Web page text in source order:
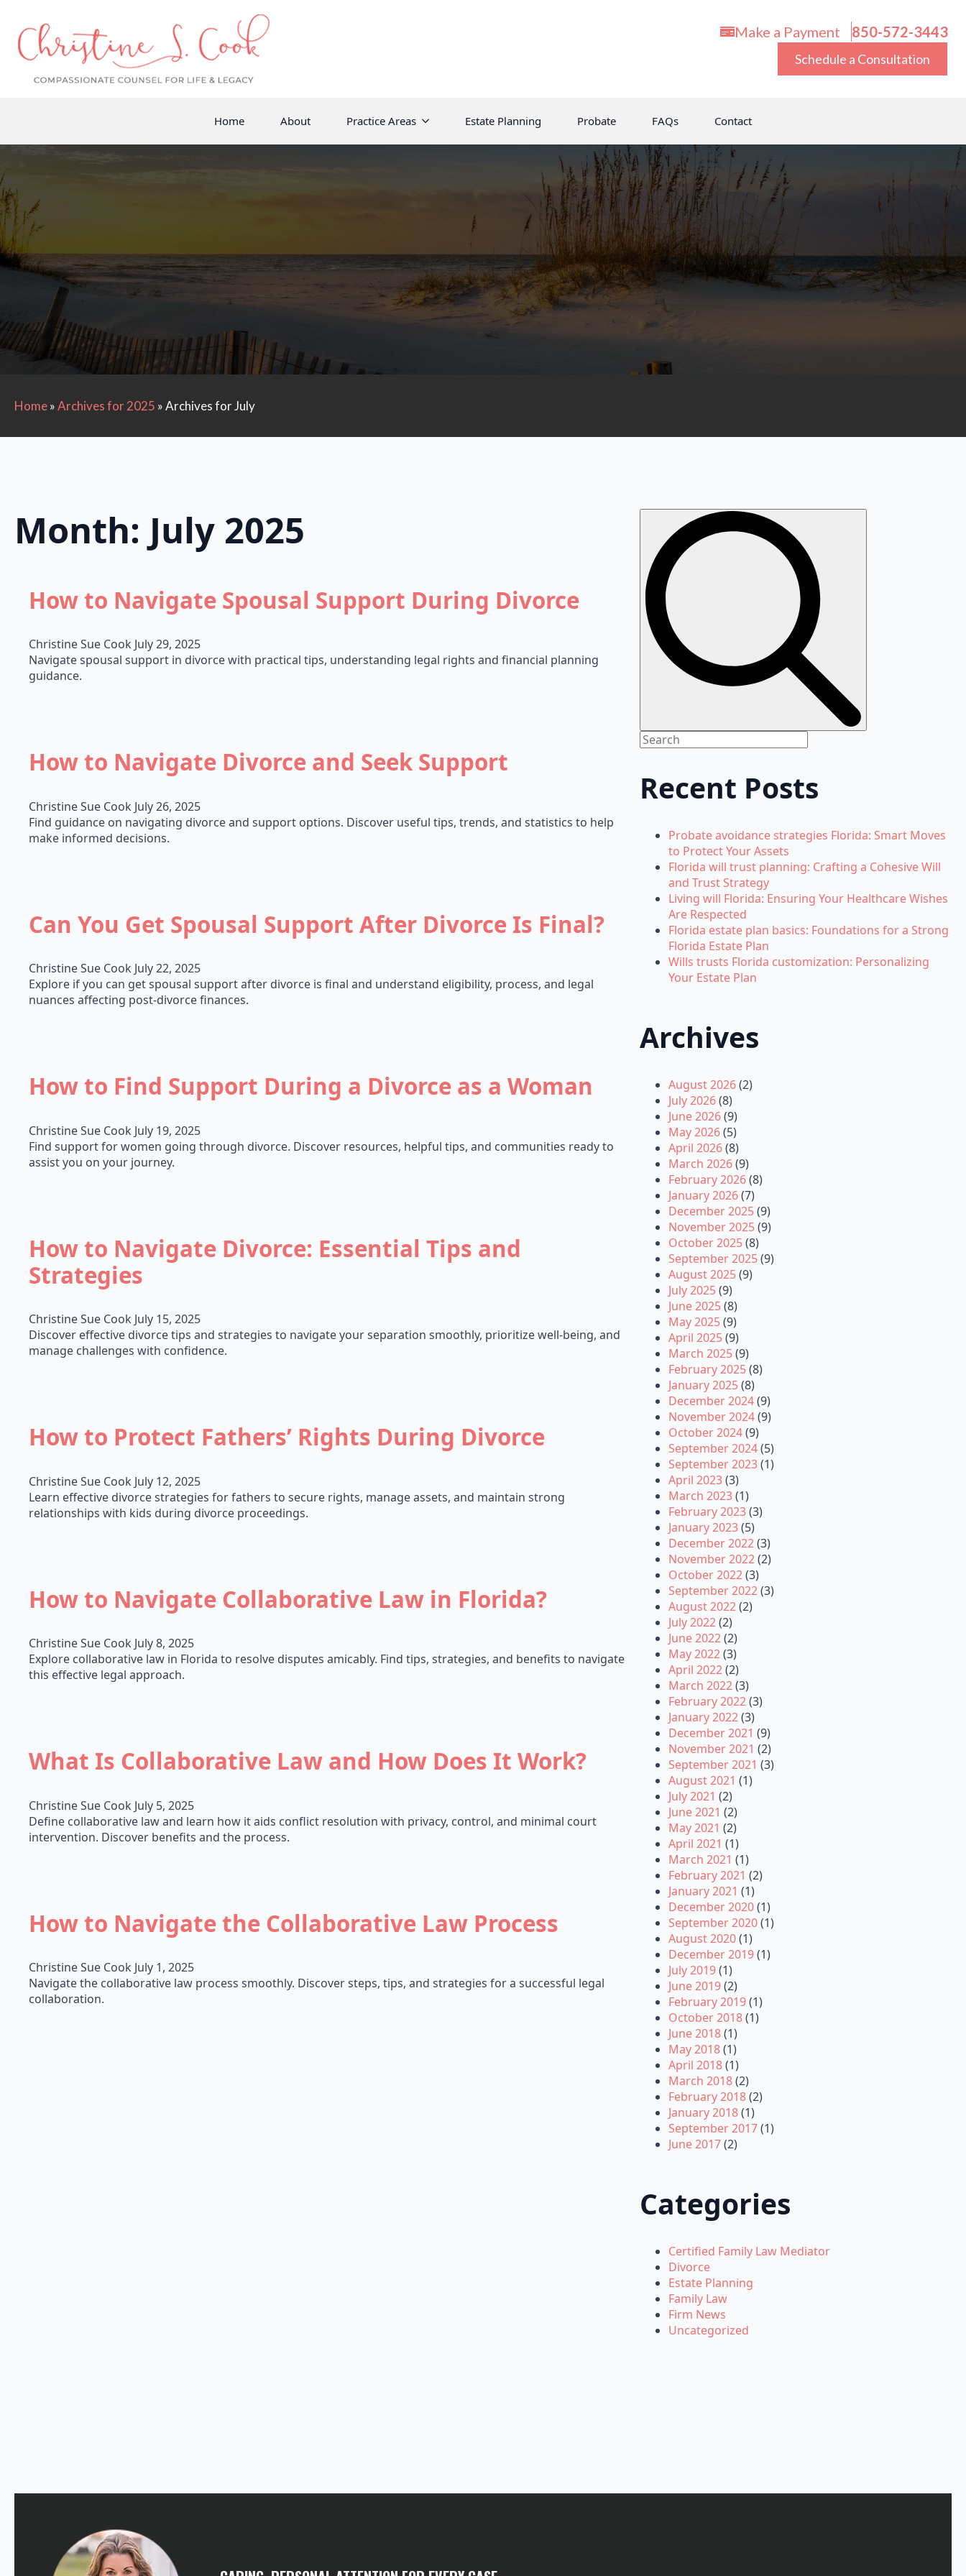
Make a Payment 850-572-3443
Schedule a Consultation
Home About Practice Areas Estate Planning Probate FAQs Contact
Home»Archives for 2025 »Archives for July
Month: July 2025
How to Navigate Spousal Support During Divorce
Christine Sue Cook July 29, 2025
Navigate spousal support in divorce with practical tips, understanding legal rights and financial planning
guidance.
How to Navigate Divorce and Seek Support
Christine Sue Cook July 26, 2025
Find guidance on navigating divorce and support options. Discover useful tips, trends, and statistics to help
make informed decisions.
Can You Get Spousal Support After Divorce Is Final?
Christine Sue Cook July 22, 2025
Explore if you can get spousal support after divorce is final and understand eligibility, process, and legal
nuances affecting post-divorce finances.
How to Find Support During a Divorce as a Woman
Christine Sue Cook July 19, 2025
Find support for women going through divorce. Discover resources, helpful tips, and communities ready to
assist you on your journey.
How to Navigate Divorce: Essential Tips and
Strategies
Christine Sue Cook July 15, 2025
Discover effective divorce tips and strategies to navigate your separation smoothly, prioritize well-being, and
manage challenges with confidence.
How to Protect Fathers’ Rights During Divorce
Christine Sue Cook July 12, 2025
Learn effective divorce strategies for fathers to secure rights, manage assets, and maintain strong
relationships with kids during divorce proceedings.
How to Navigate Collaborative Law in Florida?
Christine Sue Cook July 8, 2025
Explore collaborative law in Florida to resolve disputes amicably. Find tips, strategies, and benefits to navigate
this effective legal approach.
What Is Collaborative Law and How Does It Work?
Christine Sue Cook July 5, 2025
Define collaborative law and learn how it aids conflict resolution with privacy, control, and minimal court
intervention. Discover benefits and the process.
How to Navigate the Collaborative Law Process
Christine Sue Cook July 1, 2025
Navigate the collaborative law process smoothly. Discover steps, tips, and strategies for a successful legal
collaboration.
Search
Recent Posts
Probate avoidance strategies Florida: Smart Moves
to Protect Your Assets
Florida will trust planning: Crafting a Cohesive Will
and Trust Strategy
Living will Florida: Ensuring Your Healthcare Wishes
Are Respected
Florida estate plan basics: Foundations for a Strong
Florida Estate Plan
Wills trusts Florida customization: Personalizing
Your Estate Plan
Archives
August 2026(2)
July 2026(8)
June 2026(9)
May 2026(5)
April 2026(8)
March 2026(9)
February 2026(8)
January 2026(7)
December 2025(9)
November 2025(9)
October 2025(8)
September 2025(9)
August 2025(9)
July 2025(9)
June 2025(8)
May 2025(9)
April 2025(9)
March 2025(9)
February 2025(8)
January 2025(8)
December 2024(9)
November 2024(9)
October 2024(9)
September 2024(5)
September 2023(1)
April 2023(3)
March 2023(1)
February 2023(3)
January 2023(5)
December 2022(3)
November 2022(2)
October 2022(3)
September 2022(3)
August 2022(2)
July 2022(2)
June 2022(2)
May 2022(3)
April 2022(2)
March 2022(3)
February 2022(3)
January 2022(3)
December 2021 (9)
November 2021 (2)
September 2021 (3)
August 2021 (1)
July 2021 (2)
June 2021 (2)
May 2021 (2)
April 2021 (1)
March 2021 (1)
February 2021 (2)
January 2021 (1)
December 2020(1)
September 2020(1)
August 2020(1)
December 2019(1)
July 2019(1)
June 2019(2)
February 2019(1)
October 2018(1)
June 2018(1)
May 2018(1)
April 2018(1)
March 2018(2)
February 2018(2)
January 2018(1)
September 2017(1)
June 2017(2)
Categories
Certified Family Law Mediator
Divorce
Estate Planning
Family Law
Firm News
Uncategorized